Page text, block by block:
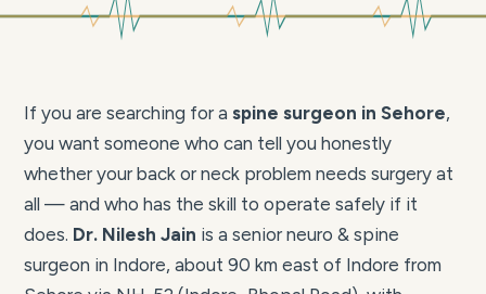
If you are searching for a spine surgeon in Sehore,
you want someone who can tell you honestly
whether your back or neck problem needs surgery at
all — and who has the skill to operate safely if it
does. Dr. Nilesh Jain is a senior neuro & spine
surgeon in Indore, about 90 km east of Indore from